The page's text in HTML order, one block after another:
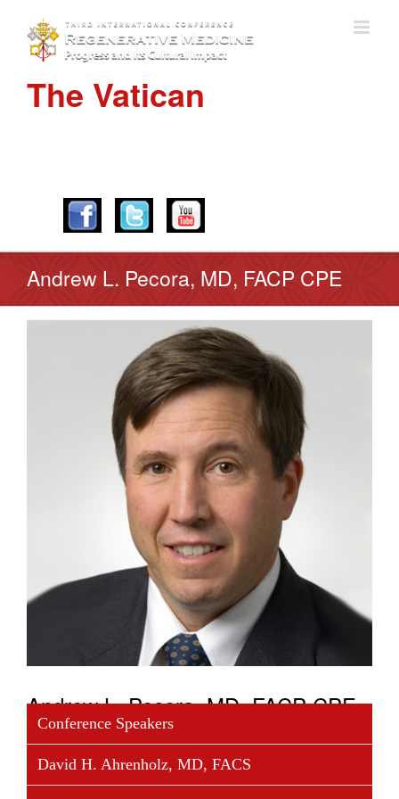
The Vatican
Andrew L. Pecora, MD, FACP CPE
Andrew L. Pecora, MD, FACP CPE
executive chairman of COTA, Inc., and vice
Conference Speakers
David H. Ahrenholz, MD, FACS